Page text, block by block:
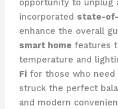
opportunity to unplug
incorporated state-
enhance the overall
smart homefeatures
temperature and
Fifor those who need
struck the perfect
and modern